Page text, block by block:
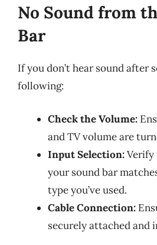
No Sound from
Bar
If you don’t hear sound after
following:
Check the Volume:
and TV volume are
Input Selection:
your sound bar
type you’ve used.
Cable Connection:
securely attached and